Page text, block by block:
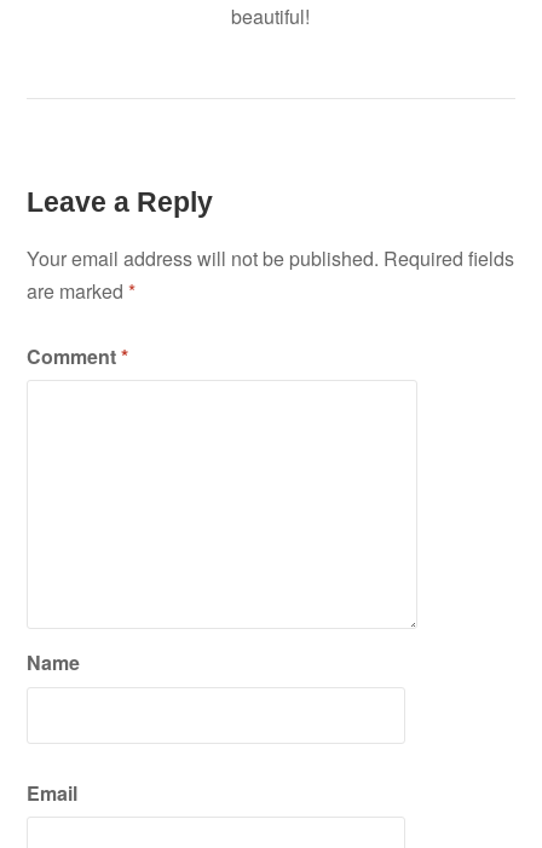
beautiful!
Leave a Reply
Your email address will not be published. Required fields
are marked*
Comment*
Name
Email